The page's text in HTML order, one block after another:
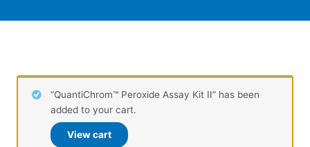
“QuantiChrom™ Peroxide Assay Kit II” has been
added to your cart.
View cart